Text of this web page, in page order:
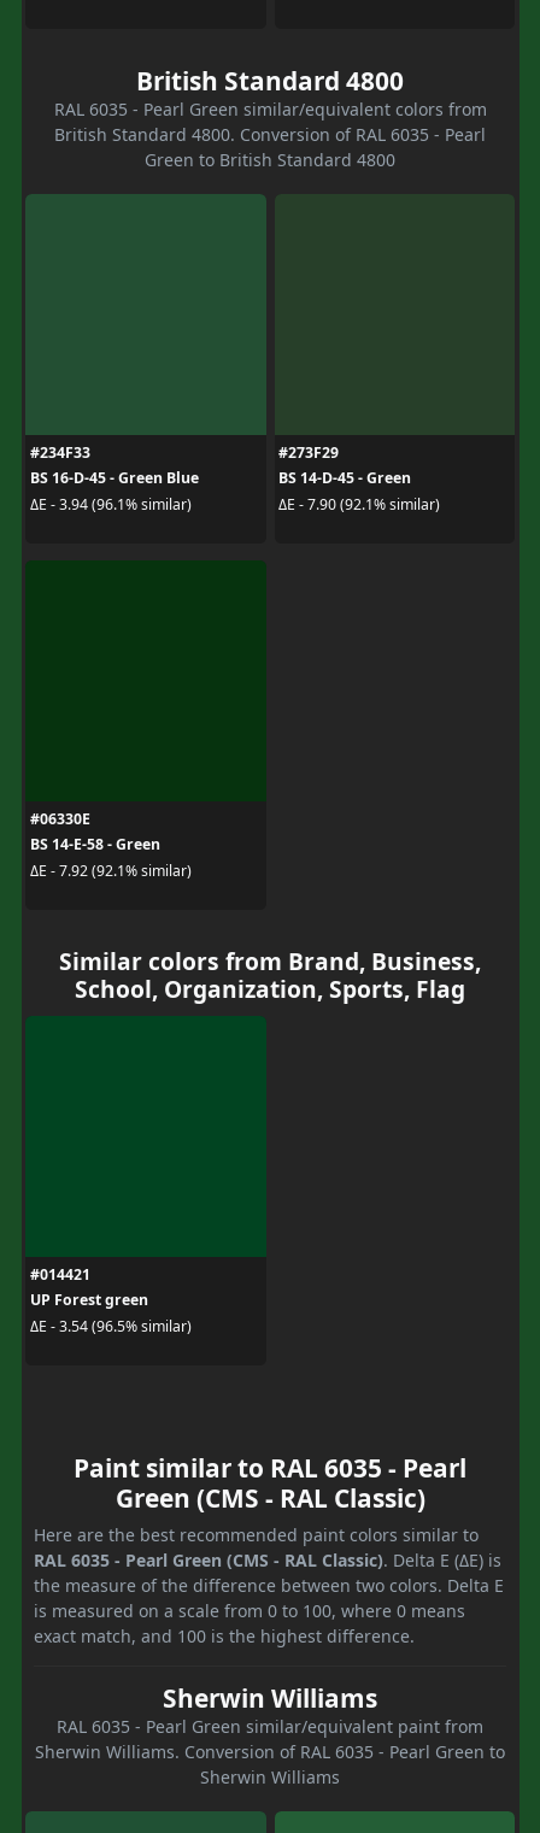
British Standard 4800
RAL 6035 - Pearl Green similar/equivalent colors from
British Standard 4800. Conversion of RAL 6035 - Pearl
Green to British Standard 4800
#234F33
BS 16-D-45 - Green Blue
ΔE - 3.94 (96.1% similar)
#273F29
BS 14-D-45 - Green
ΔE - 7.90 (92.1% similar)
#06330E
BS 14-E-58 - Green
ΔE - 7.92 (92.1% similar)
Similar colors from Brand, Business,
School, Organization, Sports, Flag
#014421
UP Forest green
ΔE - 3.54 (96.5% similar)
Paint similar to RAL 6035 - Pearl
Green (CMS - RAL Classic)
Here are the best recommended paint colors similar to
RAL 6035 - Pearl Green (CMS - RAL Classic). Delta E (ΔE) is
the measure of the difference between two colors. Delta E
is measured on a scale from 0 to 100, where 0 means
exact match, and 100 is the highest difference.
Sherwin Williams
RAL 6035 - Pearl Green similar/equivalent paint from
Sherwin Williams. Conversion of RAL 6035 - Pearl Green to
Sherwin Williams